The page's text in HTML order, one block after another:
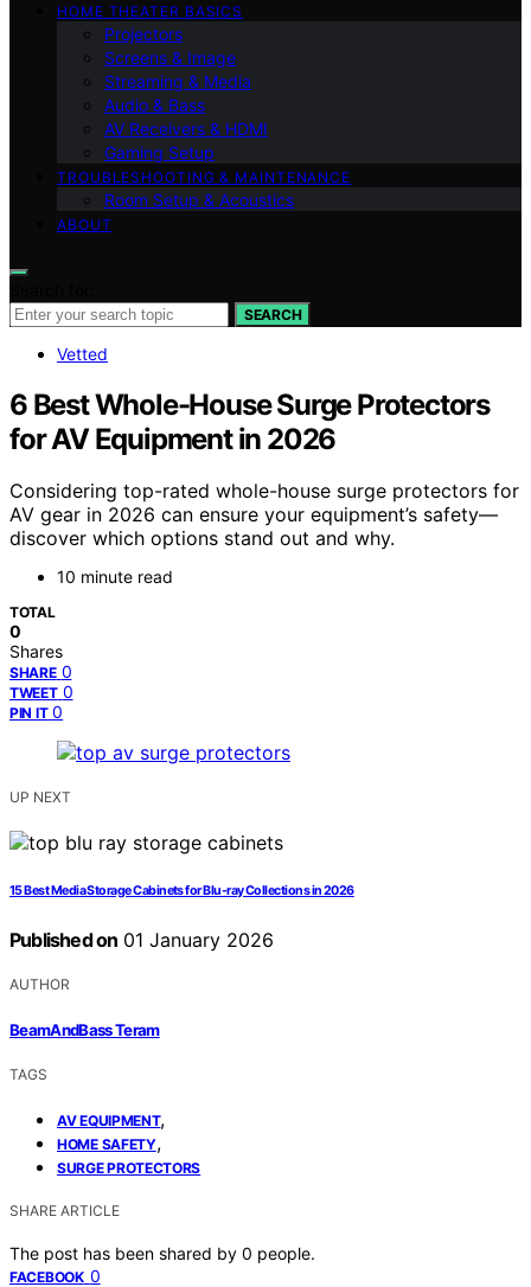
HOME THEATER BASICS
Projectors
Screens & Image
Streaming & Media
Audio & Bass
AV Receivers & HDMI
Gaming Setup
TROUBLESHOOTING & MAINTENANCE
Room Setup & Acoustics
ABOUT
SEARCH
Vetted
6 Best Whole-House Surge Protectors
for AV Equipment in 2026
Considering top-rated whole-house surge protectors for
AV gear in 2026 can ensure your equipment’s safety—
discover which options stand out and why.
10 minute read
TOTAL
0
Shares
SHARE 0
TWEET 0
PIN IT 0
UP NEXT
15 Best Media Storage Cabinets for Blu-ray Collections in 2026
Published on 01 January 2026
AUTHOR
BeamAndBass Teram
TAGS
AV EQUIPMENT,
HOME SAFETY,
SURGE PROTECTORS
SHARE ARTICLE
The post has been shared by 0 people.
FACEBOOK 0